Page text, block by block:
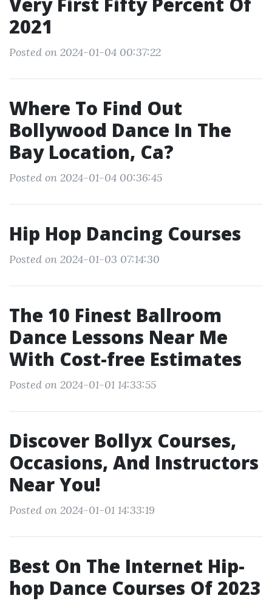
2021
Posted on 2024-01-04 00:37:22
Where To Find Out
Bollywood Dance In The
Bay Location, Ca?
Posted on 2024-01-04 00:36:45
Hip Hop Dancing Courses
Posted on 2024-01-03 07:14:30
The 10 Finest Ballroom
Dance Lessons Near Me
With Cost-free Estimates
Posted on 2024-01-01 14:33:55
Discover Bollyx Courses,
Occasions, And Instructors
Near You!
Posted on 2024-01-01 14:33:19
Best On The Internet Hip-
hop Dance Courses Of 2023